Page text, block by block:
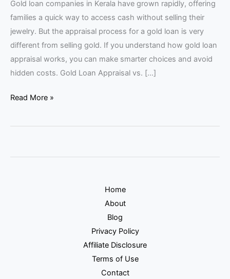
Gold loan companies in Kerala have grown rapidly, offering
families a quick way to access cash without selling their
jewelry. But the appraisal process for a gold loan is very
different from selling gold. If you understand how gold loan
appraisal works, you can make smarter choices and avoid
hidden costs. Gold Loan Appraisal vs. […]
Read More »
Home
About
Blog
Privacy Policy
Affiliate Disclosure
Terms of Use
Contact